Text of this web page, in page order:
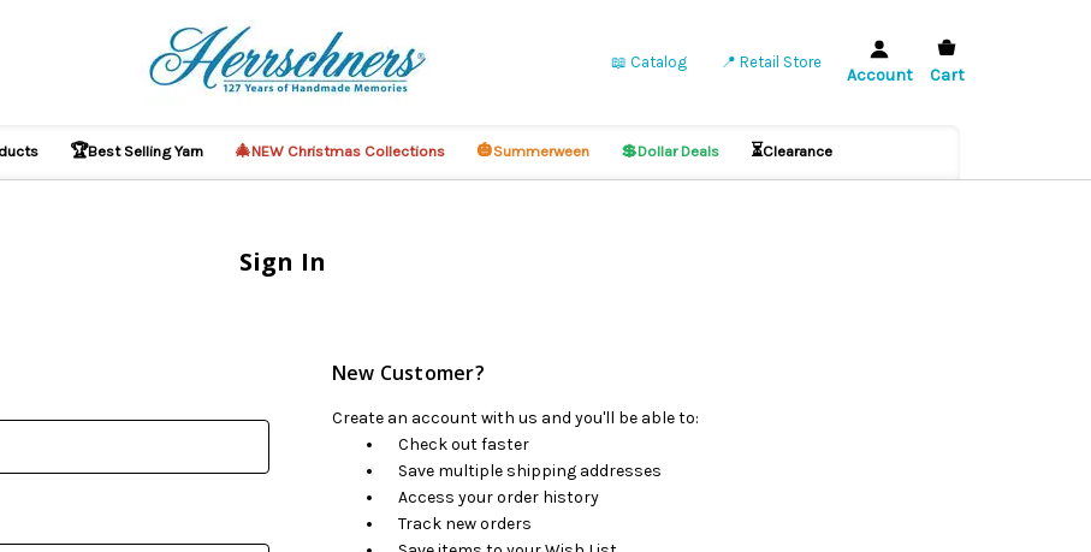
📖 Catalog 📍 Retail Store
Account Cart
🏆Best Selling Yarn 🎄NEW Christmas Collections 🎃Summerween 💲Dollar Deals ⏳Clearance
Sign In
New Customer?
Create an account with us and you'll be able to:
Check out faster
Save multiple shipping addresses
Access your order history
Track new orders